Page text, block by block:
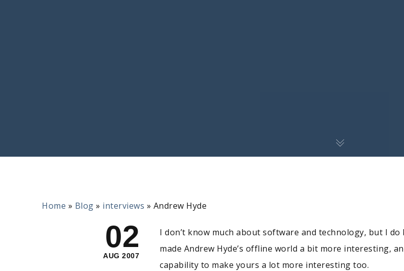
Home » Blog » interviews » Andrew Hyde
02
AUG 2007
I don’t know much about software and technology, but I
made Andrew Hyde’s offline world a bit more interesting,
capability to make yours a lot more interesting too.